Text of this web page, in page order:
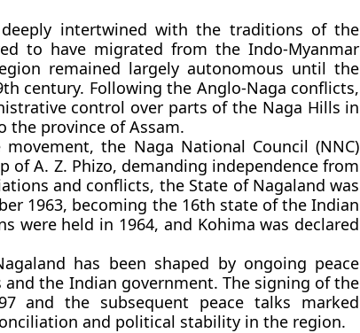
intertwined with the traditions of the
to have migrated from the Indo-Myanmar
remained largely autonomous until the
century. Following the Anglo-Naga conflicts,
control over parts of the Naga Hills in
the province of Assam.
movement, the Naga National Council (NNC)
ofA. Z. Phizo, demanding independence from
and conflicts, the State of Nagaland was
1963, becoming the 16th state of the Indian
were held in 1964, and Kohima was declared
has been shaped by ongoing peace
the Indian government. The signing of the
and the subsequent peace talks marked
and political stability in the region.